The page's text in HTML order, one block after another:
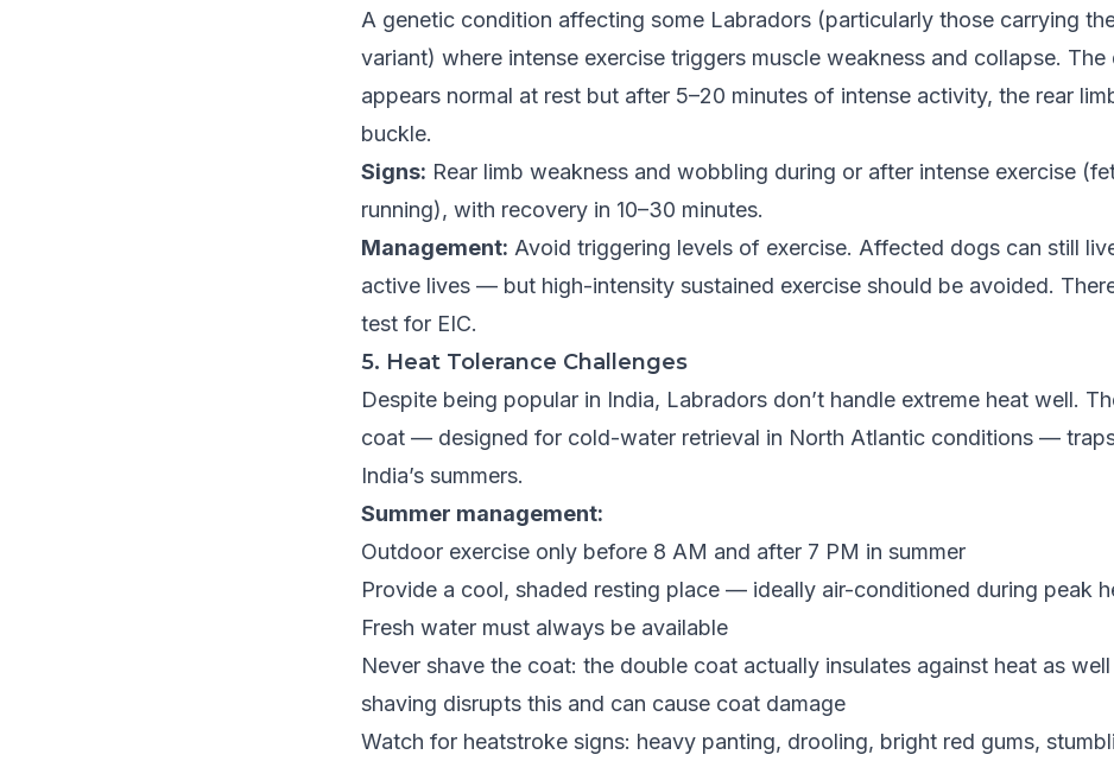
A genetic condition affecting some Labradors (particularly those carrying
variant) where intense exercise triggers muscle weakness and collapse. The
appears normal at rest but after 5–20 minutes of intense activity, the rear
buckle.
Signs: Rear limb weakness and wobbling during or after intense exercise
running), with recovery in 10–30 minutes.
Management: Avoid triggering levels of exercise. Affected dogs can still
active lives — but high-intensity sustained exercise should be avoided.
test for EIC.
5. Heat Tolerance Challenges
Despite being popular in India, Labradors don’t handle extreme heat well.
coat — designed for cold-water retrieval in North Atlantic conditions —
India’s summers.
Summer management:
Outdoor exercise only before 8 AM and after 7 PM in summer
Provide a cool, shaded resting place — ideally air-conditioned during peak
Fresh water must always be available
Never shave the coat: the double coat actually insulates against heat as
shaving disrupts this and can cause coat damage
Watch for heatstroke signs: heavy panting, drooling, bright red gums,